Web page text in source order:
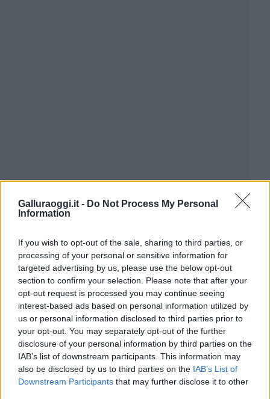
Galluraoggi.it - Do Not Process My Personal
Information
If you wish to opt-out of the sale, sharing to third parties, or
processing of your personal or sensitive information for
targeted advertising by us, please use the below opt-out
section to confirm your selection. Please note that after your
opt-out request is processed you may continue seeing
interest-based ads based on personal information utilized by
us or personal information disclosed to third parties prior to
your opt-out. You may separately opt-out of the further
disclosure of your personal information by third parties on the
IAB’s list of downstream participants. This information may
also be disclosed by us to third parties on the IAB’s List of
Downstream Participants that may further disclose it to other